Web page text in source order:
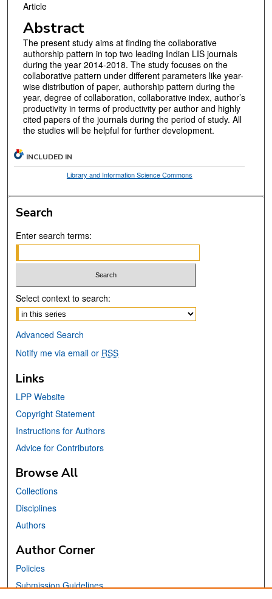
Article
Abstract
The present study aims at finding the collaborative
authorship pattern in top two leading Indian LIS journals
during the year 2014-2018. The study focuses on the
collaborative pattern under different parameters like year-
wise distribution of paper, authorship pattern during the
year, degree of collaboration, collaborative index, author’s
productivity in terms of productivity per author and highly
cited papers of the journals during the period of study. All
the studies will be helpful for further development.
INCLUDED IN
Library and Information Science Commons
Search
Enter search terms:
Select context to search:
Advanced Search
Notify me via email or RSS
Links
LPP Website
Copyright Statement
Instructions for Authors
Advice for Contributors
Browse All
Collections
Disciplines
Authors
Author Corner
Policies
Submission Guidelines